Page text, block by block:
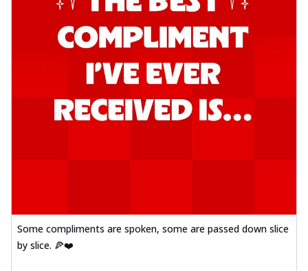
Some compliments are spoken, some are passed down slice
by slice. 🍕❤️